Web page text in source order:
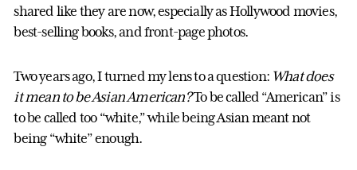
shared like they are now, especially as Hollywood movies,
best-selling books, and front-page photos.
Two years ago, I turned my lens to a question: What does
it mean to be Asian American?To be called “American” is
to be called too “white,” while being Asian meant not
being “white” enough.